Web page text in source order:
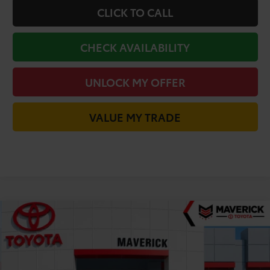
CLICK TO CALL
CHECK AVAILABILITY
UNLOCK MY OFFER
VALUE MY TRADE
2026Toyota Camry
VIN:4T1DAACK2TU776060 Stock:61753Model:
TODAY'S PRICE
Compare Vehicle